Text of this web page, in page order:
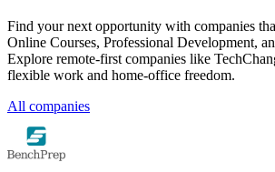
Find your next opportunity with companies
Online Courses, Professional Development,
Explore remote-first companies like
flexible work and home-office freedom.
All companies